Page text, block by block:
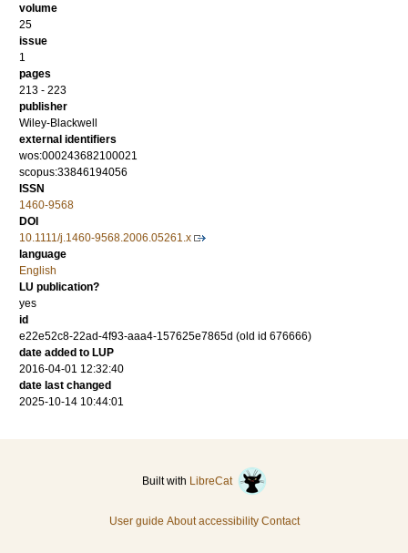
volume
25
issue
1
pages
213 - 223
publisher
Wiley-Blackwell
external identifiers
wos:000243682100021
scopus:33846194056
ISSN
1460-9568
DOI
10.1111/j.1460-9568.2006.05261.x
language
English
LU publication?
yes
id
e22e52c8-22ad-4f93-aaa4-157625e7865d (old id 676666)
date added to LUP
2016-04-01 12:32:40
date last changed
2025-10-14 10:44:01
Built with LibreCat
User guide About accessibility Contact